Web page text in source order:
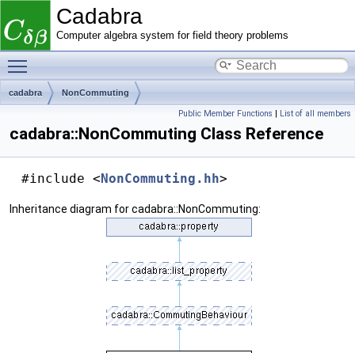
Cadabra
Computer algebra system for field theory problems
cadabra NonCommuting
Public Member Functions | List of all members
cadabra::NonCommuting Class Reference
#include <NonCommuting.hh>
Inheritance diagram for cadabra::NonCommuting: